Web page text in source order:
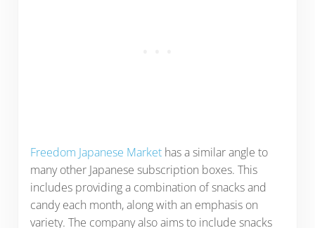
Freedom Japanese Markethas a similar angle to
many other Japanese subscription boxes. This
includes providing a combination of snacks and
candy each month, along with an emphasis on
variety. The company also aims to include snacks